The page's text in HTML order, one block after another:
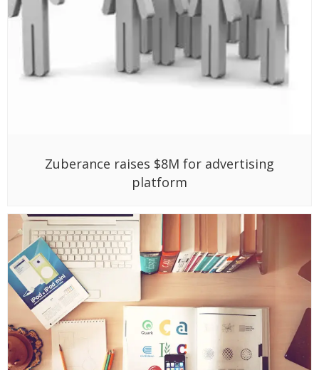
Zuberance raises $8M for advertising
platform